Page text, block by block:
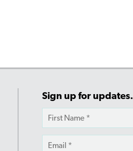
Sign up for updates.